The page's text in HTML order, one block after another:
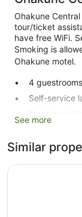
Ohakune
tour/ticket
have free WiFi.
Smoking is
Ohakune motel.
4
Self-service
Front desk
Tour and
See more
Similar
Rocky Mountain